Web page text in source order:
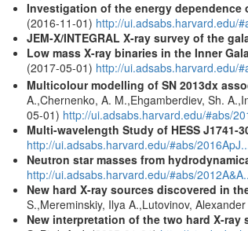
Investigation of the energy
(2016-11-01) http://ui.adsabs.harvard.edu/
JEM-X/INTEGRAL X-ray survey of the
Low mass X-ray binaries in the Inner
(2017-05-01) http://ui.adsabs.harvard.edu/
Multicolour modelling of SN 2013dx
A.,Chernenko, A. M.,Ehgamberdiev, Sh.
05-01) http://ui.adsabs.harvard.edu/#abs/
Multi-wavelength Study of HESS J1741-
http://ui.adsabs.harvard.edu/#abs/
Neutron star masses from
http://ui.adsabs.harvard.edu/#abs/
New hard X-ray sources discovered in
S.,Mereminskiy, Ilya A.,Lutovinov,
New interpretation of the two hard X-ray